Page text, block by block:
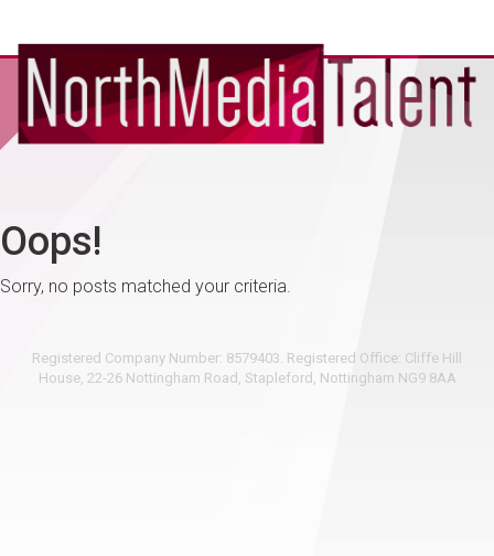
Oops!
Sorry, no posts matched your criteria.
Registered Company Number: 8579403. Registered Office: Cliffe Hill
House, 22-26 Nottingham Road, Stapleford, Nottingham NG9 8AA